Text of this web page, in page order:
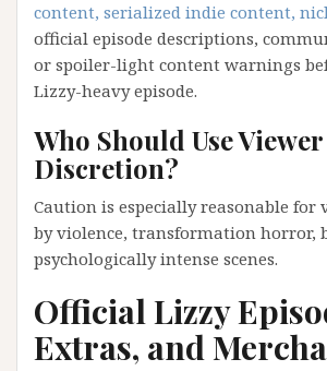
content, serialized indie content,
official episode descriptions,
or spoiler-light content warnings
Lizzy-heavy episode.
Who Should Use Viewer
Discretion?
Caution is especially reasonable for
by violence, transformation horror,
psychologically intense scenes.
Official Lizzy
Extras, and